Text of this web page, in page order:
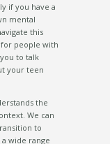
if you have a
mental
this
people with
to talk
your teen
the
We can
to
wide range